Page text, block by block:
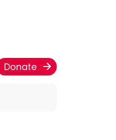
Donate